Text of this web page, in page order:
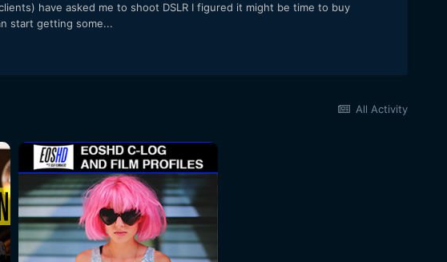
have asked me to shoot DSLR I figured it might be time to buy
start getting some...
All Activity